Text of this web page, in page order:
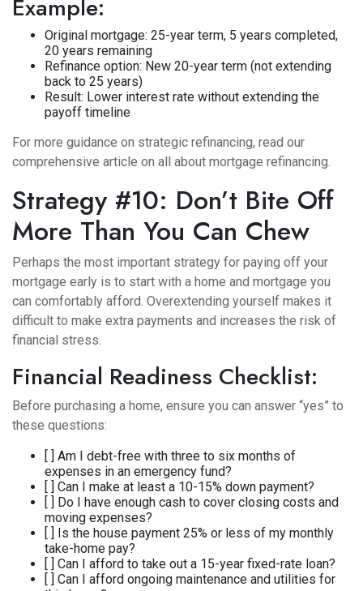
Example:
Original mortgage: 25-year term, 5 years completed,
20 years remaining
Refinance option: New 20-year term (not extending
back to 25 years)
Result: Lower interest rate without extending the
payoff timeline
For more guidance on strategic refinancing, read our
comprehensive article on all about mortgage refinancing.
Strategy #10: Don’t Bite Off
More Than You Can Chew
Perhaps the most important strategy for paying off your
mortgage early is to start with a home and mortgage you
can comfortably afford. Overextending yourself makes it
difficult to make extra payments and increases the risk of
financial stress.
Financial Readiness Checklist:
Before purchasing a home, ensure you can answer “yes” to
these questions:
[ ] Am I debt-free with three to six months of
expenses in an emergency fund?
[ ] Can I make at least a 10-15% down payment?
[ ] Do I have enough cash to cover closing costs and
moving expenses?
[ ] Is the house payment 25% or less of my monthly
take-home pay?
[ ] Can I afford to take out a 15-year fixed-rate loan?
[ ] Can I afford ongoing maintenance and utilities for